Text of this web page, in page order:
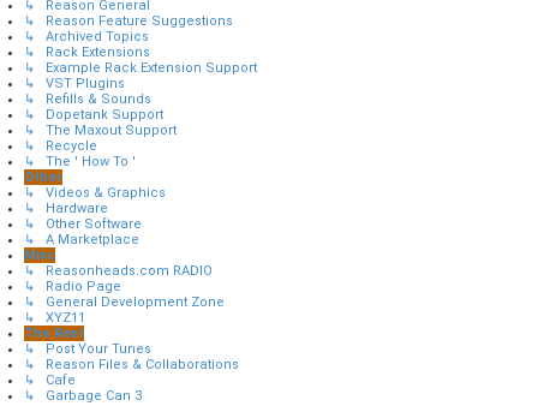
↳ Reason General
↳ Reason Feature Suggestions
↳ Archived Topics
↳ Rack Extensions
↳ Example Rack Extension Support
↳ VST Plugins
↳ Refills & Sounds
↳ Dopetank Support
↳ The Maxout Support
↳ Recycle
↳ The ' How To '
Other
↳ Videos & Graphics
↳ Hardware
↳ Other Software
↳ A Marketplace
Misc
↳ Reasonheads.com RADIO
↳ Radio Page
↳ General Development Zone
↳ XYZ11
The Rest
↳ Post Your Tunes
↳ Reason Files & Collaborations
↳ Cafe
↳ Garbage Can 3